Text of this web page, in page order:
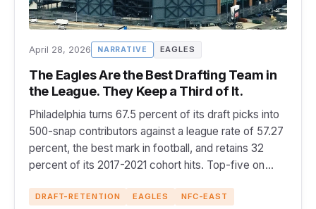
April 28, 2026 NARRATIVE EAGLES
The Eagles Are the Best Drafting Team in
the League. They Keep a Third of It.
Philadelphia turns 67.5 percent of its draft picks into
500-snap contributors against a league rate of 57.27
percent, the best mark in football, and retains 32
percent of its 2017-2021 cohort hits. Top-five on
DRAFT-RETENTION EAGLES NFC-EAST